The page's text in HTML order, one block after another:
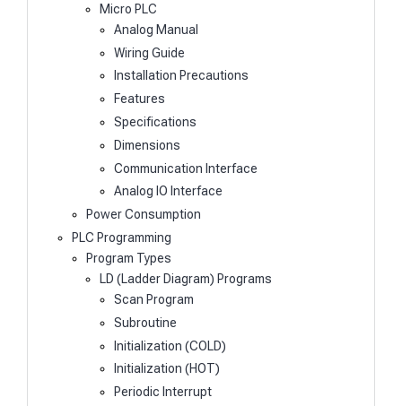
Micro PLC
Analog Manual
Wiring Guide
Installation Precautions
Features
Specifications
Dimensions
Communication Interface
Analog IO Interface
Power Consumption
PLC Programming
Program Types
LD (Ladder Diagram) Programs
Scan Program
Subroutine
Initialization (COLD)
Initialization (HOT)
Periodic Interrupt